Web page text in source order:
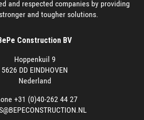
and respected companies by providing
and tougher solutions.
Construction BV
Hoppenkuil 9
5626 DD EINDHOVEN
Nederland
+31 (0)40-262 44 27